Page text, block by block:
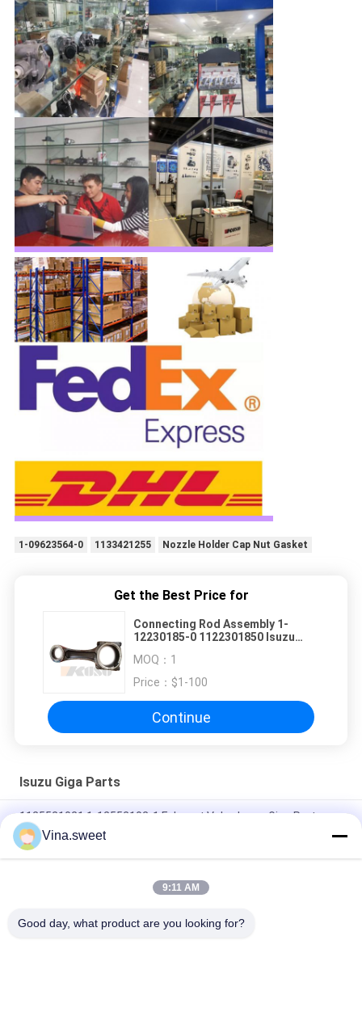
1-09623564-0 1133421255 Nozzle Holder Cap Nut Gasket
Get the Best Price for
Connecting Rod Assembly 1-
12230185-0 1122301850 Isuzu
MOQ： 1
Price： $1-100
Continue
Isuzu Giga Parts
1125521021 1-12552102-1 Exhaust Valve Isuzu Giga Parts
1-13342125-5 1133421255 Piston Cooling Oil Jet For ISUZU
CYZ51 6WF1
1812297690 1-81229769-0 Bearing CXZ81K 10PE1 Isuzu Giga
Vina.sweet
9:11 AM
Good day, what product are you looking for?